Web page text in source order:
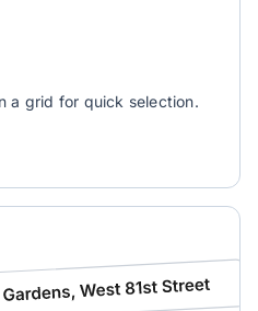
a grid for quick selection.